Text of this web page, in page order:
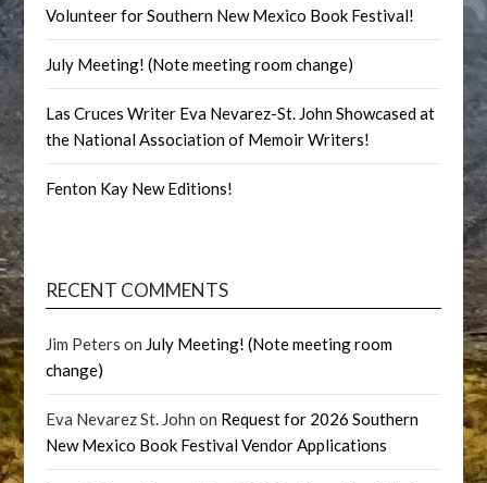
Volunteer for Southern New Mexico Book Festival!
July Meeting! (Note meeting room change)
Las Cruces Writer Eva Nevarez-St. John Showcased at
the National Association of Memoir Writers!
Fenton Kay New Editions!
RECENT COMMENTS
Jim Peters on July Meeting! (Note meeting room
change)
Eva Nevarez St. John on Request for 2026 Southern
New Mexico Book Festival Vendor Applications